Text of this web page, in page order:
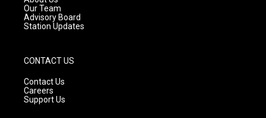
m
Our Team
Advisory Board
Station Updates
CONTACT US
Contact Us
Careers
Support Us